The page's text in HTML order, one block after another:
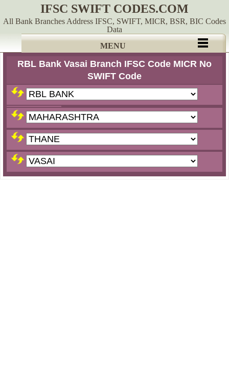
IFSC SWIFT CODES.COM
All Bank Branches Address IFSC, SWIFT, MICR, BSR, BIC Codes
Data
MENU
RBL Bank Vasai Branch IFSC Code MICR No
SWIFT Code